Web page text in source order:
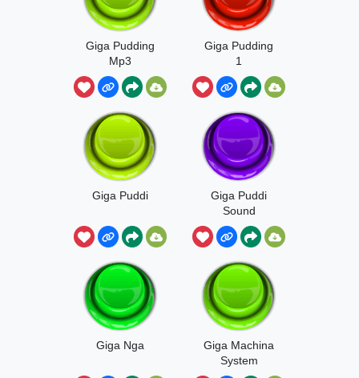
Giga Pudding
Mp3
Giga Pudding
1
Giga Puddi
Giga Puddi
Sound
Giga Nga
Giga Machina
System